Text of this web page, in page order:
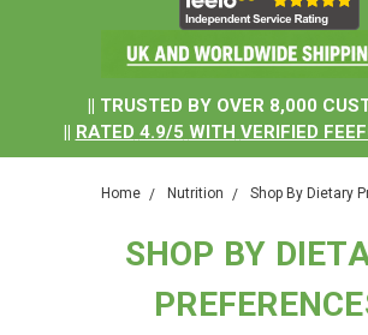
|| TRUSTED BY OVER 8,000
|| RATED 4.9/5 WITH VERIFIED
Home Nutrition Shop By Dietary
SHOP BY